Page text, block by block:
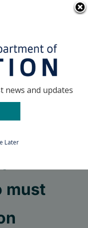
must
news and updates
Later